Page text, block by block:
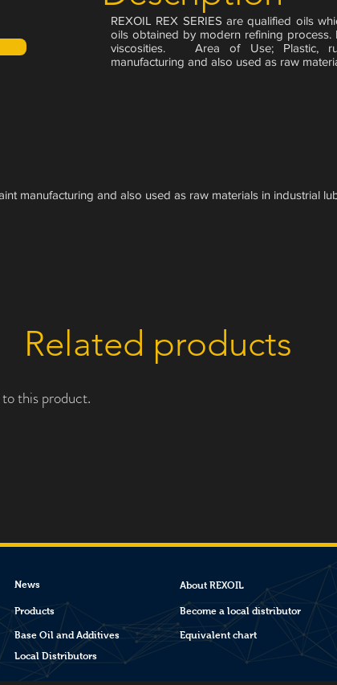
REXOIL REX SERIES are qualified oils
oils obtained by modern refining
viscosities. Area of Use; Plastic,
manufacturing and also used as raw
manufacturing and also used as raw materials in industrial
Related products
this product.
News
Products
Base Oil and Additives
About REXOIL
Become a local distributor
Equivalent chart
Local Distributors